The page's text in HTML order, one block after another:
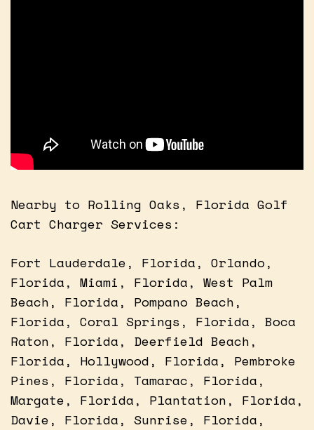
Nearby to Rolling Oaks, Florida Golf
Cart Charger Services:
Fort Lauderdale, Florida, Orlando,
Florida, Miami, Florida, West Palm
Beach, Florida, Pompano Beach,
Florida, Coral Springs, Florida, Boca
Raton, Florida, Deerfield Beach,
Florida, Hollywood, Florida, Pembroke
Pines, Florida, Tamarac, Florida,
Margate, Florida, Plantation, Florida,
Davie, Florida, Sunrise, Florida,